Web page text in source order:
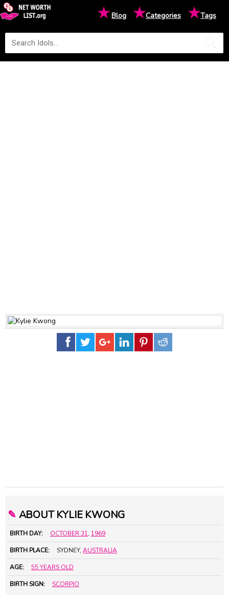
★Blog ★Categories ★Tags
✎ ABOUT KYLIE KWONG
BIRTH DAY: OCTOBER 31, 1969
BIRTH PLACE: SYDNEY, AUSTRALIA
AGE: 55 YEARS OLD
BIRTH SIGN: SCORPIO